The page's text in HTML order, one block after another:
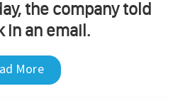
the company told
in an email.
More